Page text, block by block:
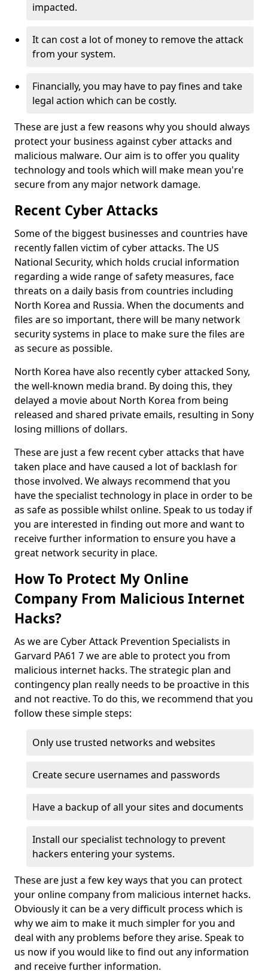
impacted.
It can cost a lot of money to remove the attack
from your system.
Financially, you may have to pay fines and take
legal action which can be costly.
These are just a few reasons why you should always
protect your business against cyber attacks and
malicious malware. Our aim is to offer you quality
technology and tools which will make mean you're
secure from any major network damage.
Recent Cyber Attacks
Some of the biggest businesses and countries have
recently fallen victim of cyber attacks. The US
National Security, which holds crucial information
regarding a wide range of safety measures, face
threats on a daily basis from countries including
North Korea and Russia. When the documents and
files are so important, there will be many network
security systems in place to make sure the files are
as secure as possible.
North Korea have also recently cyber attacked Sony,
the well-known media brand. By doing this, they
delayed a movie about North Korea from being
released and shared private emails, resulting in Sony
losing millions of dollars.
These are just a few recent cyber attacks that have
taken place and have caused a lot of backlash for
those involved. We always recommend that you
have the specialist technology in place in order to be
as safe as possible whilst online. Speak to us today if
you are interested in finding out more and want to
receive further information to ensure you have a
great network security in place.
How To Protect My Online
Company From Malicious Internet
Hacks?
As we are Cyber Attack Prevention Specialists in
Garvard PA61 7 we are able to protect you from
malicious internet hacks. The strategic plan and
contingency plan really needs to be proactive in this
and not reactive. To do this, we recommend that you
follow these simple steps:
Only use trusted networks and websites
Create secure usernames and passwords
Have a backup of all your sites and documents
Install our specialist technology to prevent
hackers entering your systems.
These are just a few key ways that you can protect
your online company from malicious internet hacks.
Obviously it can be a very difficult process which is
why we aim to make it much simpler for you and
deal with any problems before they arise. Speak to
us now if you would like to find out any information
and receive further information.